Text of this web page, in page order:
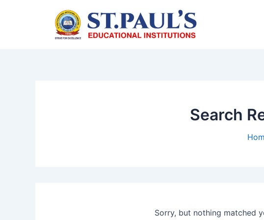
Search
Sorry, but nothing matched